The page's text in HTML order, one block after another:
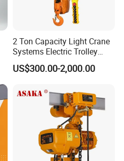
2 Ton Capacity Light Crane
Systems Electric Trolley
Type Chain Hoist
US$300.00-2,000.00